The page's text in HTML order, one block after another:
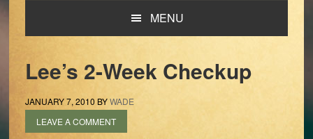
MENU
Lee’s 2-Week Checkup
JANUARY 7, 2010 BYWADE
LEAVE A COMMENT